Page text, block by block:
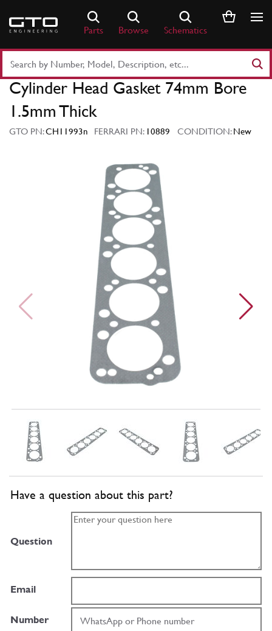
content
Parts Browse Schematics
Part
Number
Keyword
Cylinder Head Gasket 74mm Bore
1.5mm Thick
GTO PN:CH11993n FERRARI PN: 10889 CONDITION:New
Have a question about this part?
Question
Email
Number